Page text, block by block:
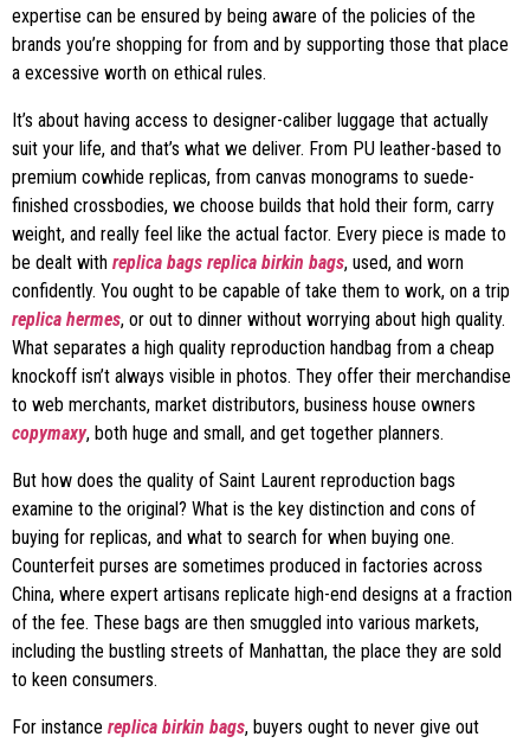
expertise can be ensured by being aware of the policies of the
brands you’re shopping for from and by supporting those that place
a excessive worth on ethical rules.
It’s about having access to designer-caliber luggage that actually
suit your life, and that’s what we deliver. From PU leather-based to
premium cowhide replicas, from canvas monograms to suede-
finished crossbodies, we choose builds that hold their form, carry
weight, and really feel like the actual factor. Every piece is made to
be dealt with replica bags replica birkin bags, used, and worn
confidently. You ought to be capable of take them to work, on a trip
replica hermes, or out to dinner without worrying about high quality.
What separates a high quality reproduction handbag from a cheap
knockoff isn’t always visible in photos. They offer their merchandise
to web merchants, market distributors, business house owners
copymaxy, both huge and small, and get together planners.
But how does the quality of Saint Laurent reproduction bags
examine to the original? What is the key distinction and cons of
buying for replicas, and what to search for when buying one.
Counterfeit purses are sometimes produced in factories across
China, where expert artisans replicate high-end designs at a fraction
of the fee. These bags are then smuggled into various markets,
including the bustling streets of Manhattan, the place they are sold
to keen consumers.
For instance replica birkin bags, buyers ought to never give out